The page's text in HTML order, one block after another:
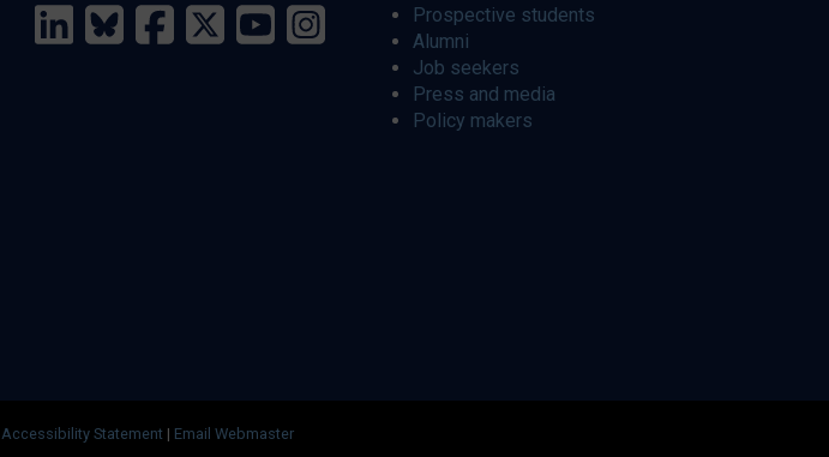
Prospective students
Alumni
Job seekers
Press and media
Policy makers
Accessibility Statement | Email Webmaster